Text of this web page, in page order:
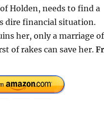
Holden, needs to find a
dire financial situation.
her, only a marriage of
of rakes can save her.